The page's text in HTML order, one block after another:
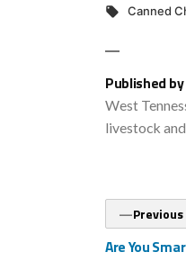
Tags:
Canned
Published
West
livestock
Post
Are You